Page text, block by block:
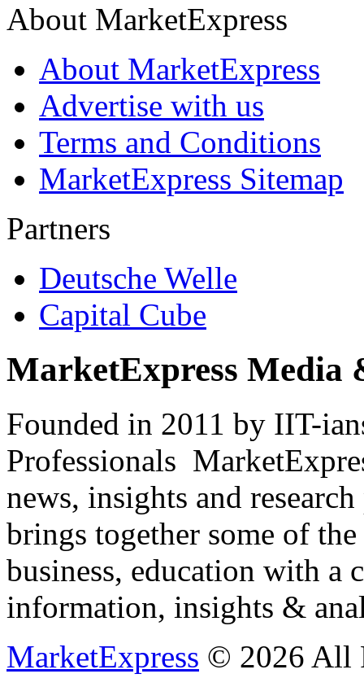
About MarketExpress
About MarketExpress
Advertise with us
Terms and Conditions
MarketExpress Sitemap
Partners
Deutsche Welle
Capital Cube
MarketExpress Media
Founded in 2011 by IIT-
Professionals
news, insights and
brings together some of
business, education with
information, insights &
MarketExpress © 2026 All